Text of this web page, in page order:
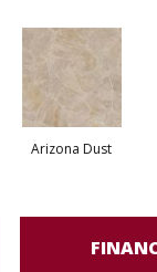
Arizona Dust